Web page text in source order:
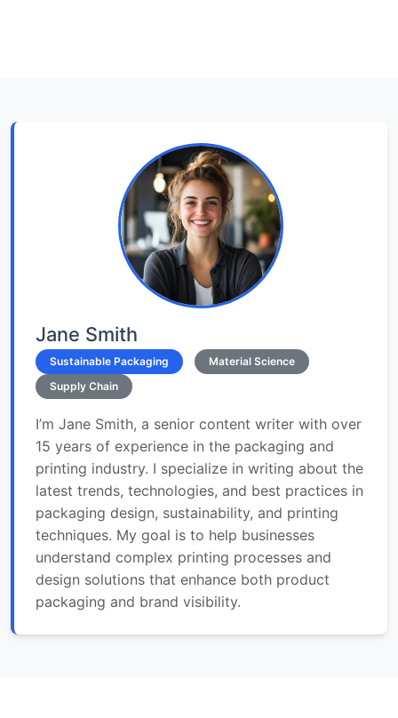
Jane Smith
Sustainable Packaging
Material Science
Supply Chain
I’m Jane Smith, a senior content writer with over
15 years of experience in the packaging and
printing industry. I specialize in writing about the
latest trends, technologies, and best practices in
packaging design, sustainability, and printing
techniques. My goal is to help businesses
understand complex printing processes and
design solutions that enhance both product
packaging and brand visibility.